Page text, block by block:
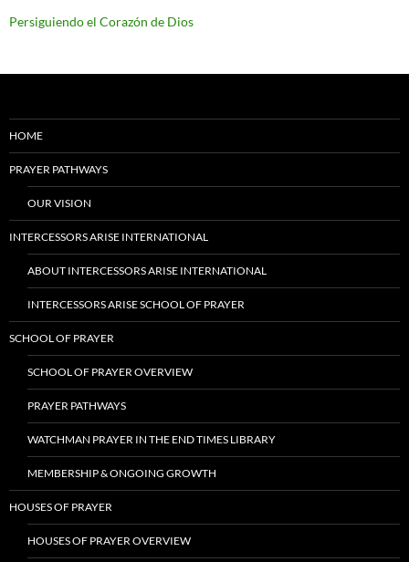
Persiguiendo el Corazón de Dios
HOME
PRAYER PATHWAYS
OUR VISION
INTERCESSORS ARISE INTERNATIONAL
ABOUT INTERCESSORS ARISE INTERNATIONAL
INTERCESSORS ARISE SCHOOL OF PRAYER
SCHOOL OF PRAYER
SCHOOL OF PRAYER OVERVIEW
PRAYER PATHWAYS
WATCHMAN PRAYER IN THE END TIMES LIBRARY
MEMBERSHIP & ONGOING GROWTH
HOUSES OF PRAYER
HOUSES OF PRAYER OVERVIEW